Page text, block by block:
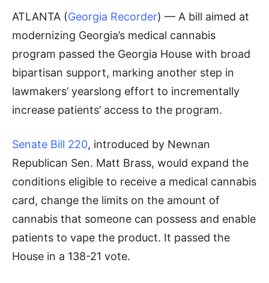
ATLANTA (Georgia Recorder) — A bill aimed at
modernizing Georgia’s medical cannabis
program passed the Georgia House with broad
bipartisan support, marking another step in
lawmakers’ yearslong effort to incrementally
increase patients’ access to the program.
Senate Bill 220, introduced by Newnan
Republican Sen. Matt Brass, would expand the
conditions eligible to receive a medical cannabis
card, change the limits on the amount of
cannabis that someone can possess and enable
patients to vape the product. It passed the
House in a 138-21 vote.